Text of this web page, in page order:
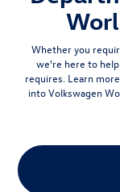
Whether you
we're here to
requires . Learn
into Volkswagen